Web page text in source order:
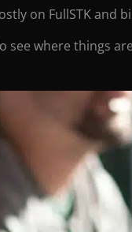
on FullSTK and
see where things